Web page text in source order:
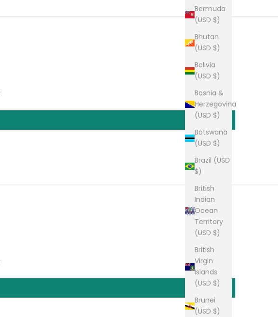
Bermuda
(USD $)
Bhutan
(USD $)
Bolivia
(USD $)
Bosnia &
Herzegovina
(USD $)
Botswana
(USD $)
Brazil (USD
$)
British
Indian
Ocean
Territory
(USD $)
British
Virgin
Islands
(USD $)
Brunei
(USD $)